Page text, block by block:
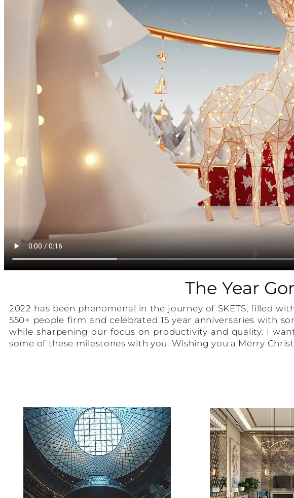
The Year
2022 has been phenomenal in the journey of SKETS, filled
550+ people firm and celebrated 15 year anniversaries with
while sharpening our focus on productivity and quality. I
some of these milestones with you. Wishing you a Merry